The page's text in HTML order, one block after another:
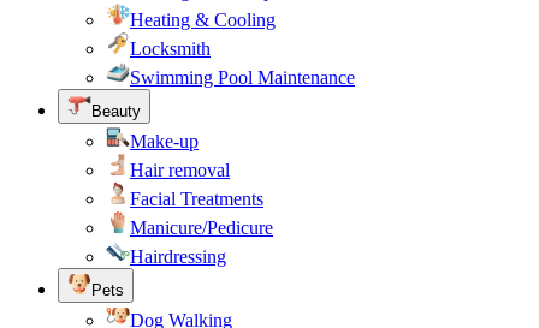
Heating & Cooling
Locksmith
Swimming Pool Maintenance
Beauty
Make-up
Hair removal
Facial Treatments
Manicure/Pedicure
Hairdressing
Pets
Dog Walking